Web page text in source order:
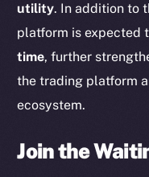
utility. In addition to
platform is expected
time, further
the trading platform
ecosystem.
Join the